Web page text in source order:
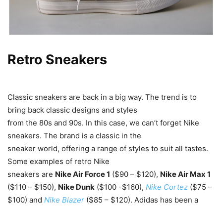
Retro Sneakers
Classic sneakers are back in a big way. The trend is to
bring back classic designs and styles
from the 80s and 90s. In this case, we can’t forget Nike
sneakers. The brand is a classic in the
sneaker world, offering a range of styles to suit all tastes.
Some examples of retro Nike
sneakers are Nike Air Force 1 ($90 – $120), Nike Air Max 1
($110 – $150), Nike Dunk ($100 -$160), Nike Cortez ($75 –
$100) and Nike Blazer ($85 – $120). Adidas has been a